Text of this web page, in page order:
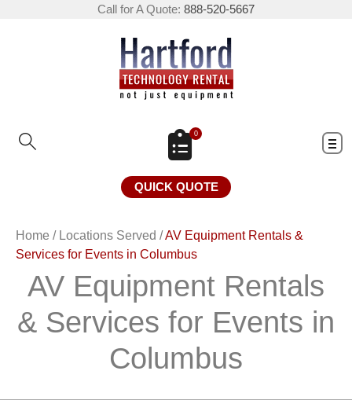
Call for A Quote: 888-520-5667
0
QUICK QUOTE
Home / Locations Served /AV Equipment Rentals &
Services for Events in Columbus
AV Equipment Rentals
& Services for Events in
Columbus